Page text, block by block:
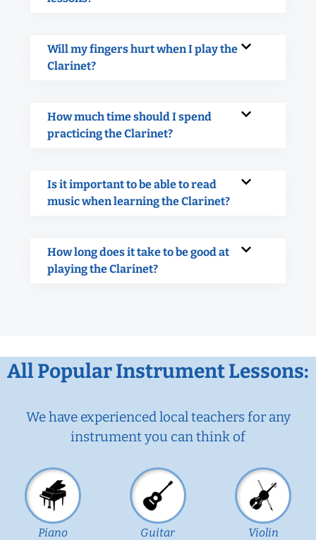
Will my fingers hurt when I play the
Clarinet?
How much time should I spend
practicing the Clarinet?
Is it important to be able to read
music when learning the Clarinet?
How long does it take to be good at
playing the Clarinet?
All Popular Instrument Lessons:
We have experienced local teachers for any
instrument you can think of
Piano Guitar Violin